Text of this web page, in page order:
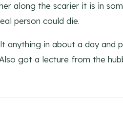
along the scarier it is in
person could die.
anything in about a day and
got a lecture from the